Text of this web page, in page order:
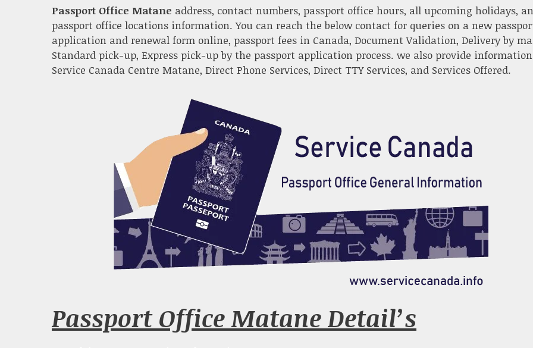
Passport Office Matane address, contact numbers, passport office hours, all upcoming holidays,
passport office locations information. You can reach the below contact for queries on a new
application and renewal form online, passport fees in Canada, Document Validation, Delivery by
Standard pick-up, Express pick-up by the passport application process. we also provide information
Service Canada Centre Matane, Direct Phone Services, Direct TTY Services, and Services Offered.
Passport Office Matane Detail’s